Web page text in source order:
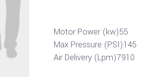
Motor Power (kw)55
Max Pressure (PSI)145
Air Delivery (Lpm)7910